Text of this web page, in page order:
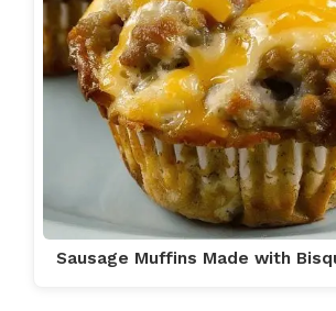
Sausage Muffins Made with